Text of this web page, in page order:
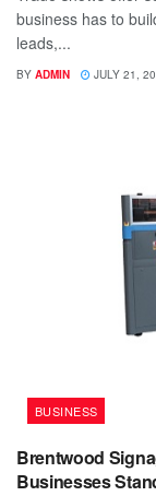
business has to
leads,...
BY ADMIN JULY 21,
BUSINESS
Brentwood
Businesses